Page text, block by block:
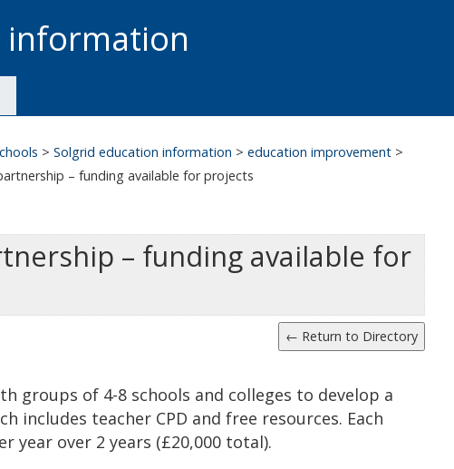
information
>Solgrid education information >education improvement >
– funding available for projects
– funding available for
groups of 4-8 schools and colleges to develop a
includes teacher CPD and free resources. Each
year over 2 years (£20,000 total).